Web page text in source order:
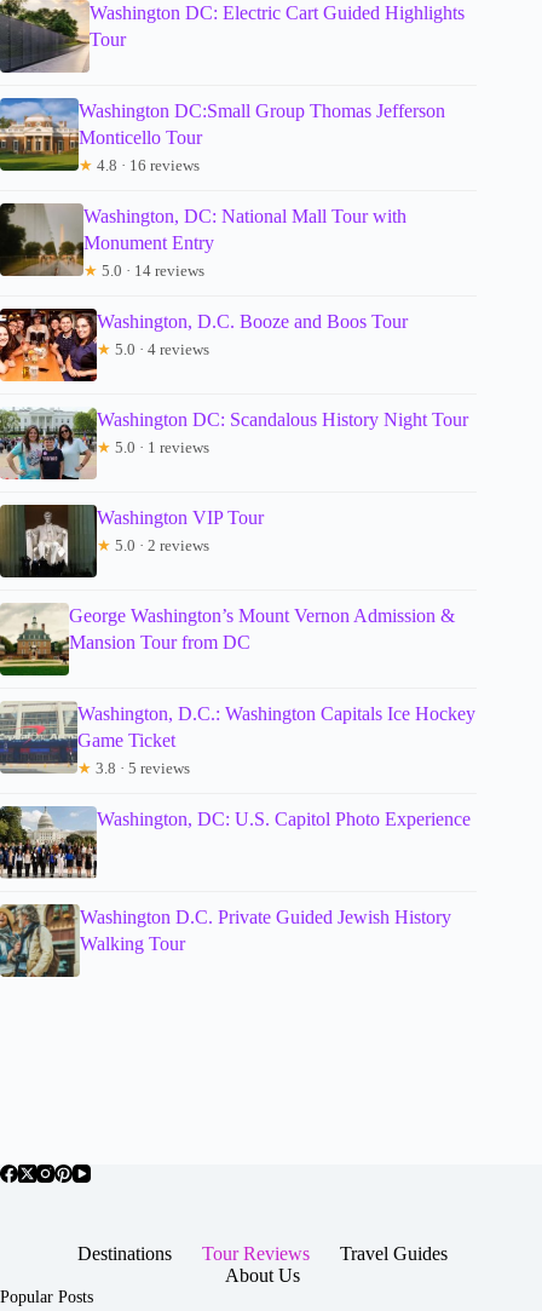
Washington DC: Electric Cart Guided Highlights
Tour
Washington DC:Small Group Thomas Jefferson
Monticello Tour
★ 4.8 · 16 reviews
Washington, DC: National Mall Tour with
Monument Entry
★ 5.0 · 14 reviews
Washington, D.C. Booze and Boos Tour
★ 5.0 · 4 reviews
Washington DC: Scandalous History Night Tour
★ 5.0 · 1 reviews
Washington VIP Tour
★ 5.0 · 2 reviews
George Washington’s Mount Vernon Admission &
Mansion Tour from DC
Washington, D.C.: Washington Capitals Ice Hockey
Game Ticket
★ 3.8 · 5 reviews
Washington, DC: U.S. Capitol Photo Experience
Washington D.C. Private Guided Jewish History
Walking Tour
Destinations Tour Reviews
Travel Guides
About Us
Popular Posts